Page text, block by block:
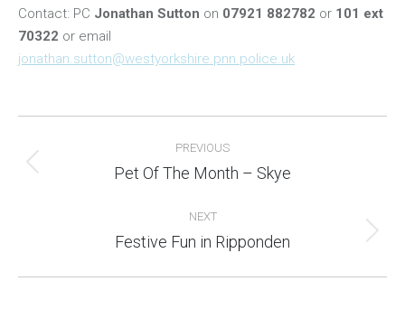
Contact: PC Jonathan Sutton on 07921 882782 or 101 ext
70322 or email
jonathan.sutton@westyorkshire.pnn.police.uk
navigation
PREVIOUS
Previous
Pet Of The Month – Skye
NEXT
Next
Festive Fun in Ripponden